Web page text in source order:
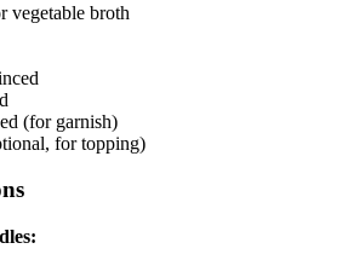
vegetable broth
(for garnish)
for topping)